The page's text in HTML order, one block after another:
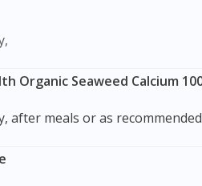
Visit
Organic Seaweed Calcium
after meals or as